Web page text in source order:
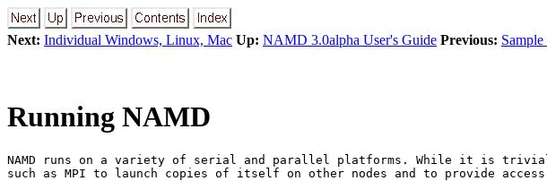
Next: Individual Windows, Linux, Mac Up: NAMD 3.0alpha User's Guide Previous:
Running NAMD
NAMD runs on a variety of serial and parallel platforms. While it is
such as MPI to launch copies of itself on other nodes and to provide